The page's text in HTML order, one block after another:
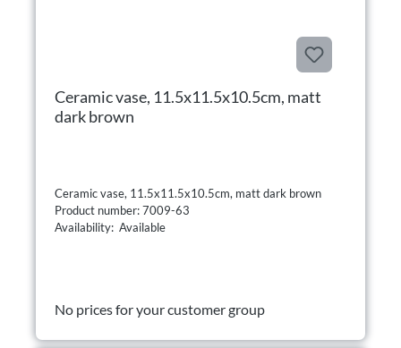
Ceramic vase, 11.5x11.5x10.5cm, matt
dark brown
Ceramic vase, 11.5x11.5x10.5cm, matt dark brown
Product number: 7009-63
Availability: Available
No prices for your customer group